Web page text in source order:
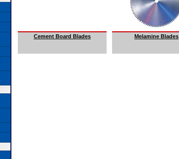
Cement Board Blades Melamine Blades